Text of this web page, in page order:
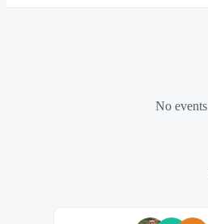
No events